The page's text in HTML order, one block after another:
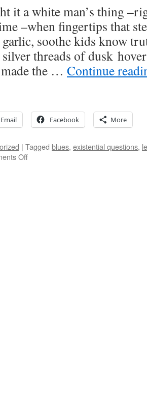
it a white man’s thing
–when fingertips that
soothe kids know
threads of dusk
the … Continue
Email Facebook More
| Tagged blues, existential questions,
Offon